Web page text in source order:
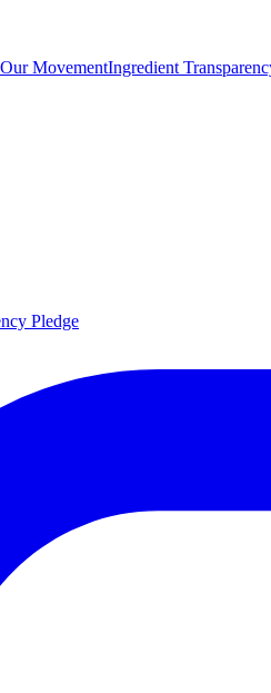
Our MovementIngredient
Pledge